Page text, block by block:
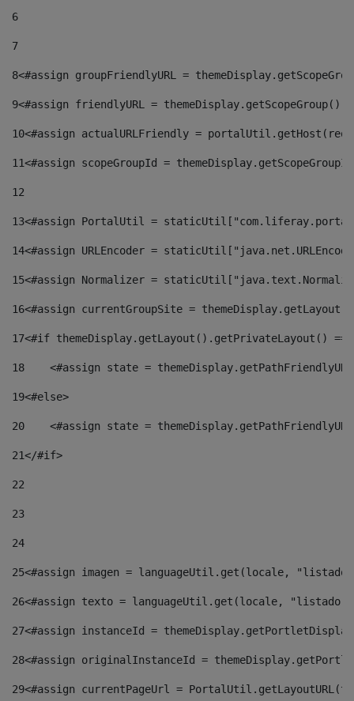
6
7
8<#assign groupFriendlyURL =
9<#assign friendlyURL =
10<#assign actualURLFriendly =
11<#assign scopeGroupId =
12
13<#assign PortalUtil =
14<#assign URLEncoder =
15<#assign Normalizer =
16<#assign currentGroupSite =
17<#if themeDisplay.getLayout().getPrivateLayout()
18
<#assign state =
19<#else>
20
<#assign state =
21</#if>
22
23
24
25<#assign imagen = languageUtil.get(locale,
26<#assign texto = languageUtil.get(locale,
27<#assign instanceId =
28<#assign originalInstanceId =
29<#assign currentPageUrl =